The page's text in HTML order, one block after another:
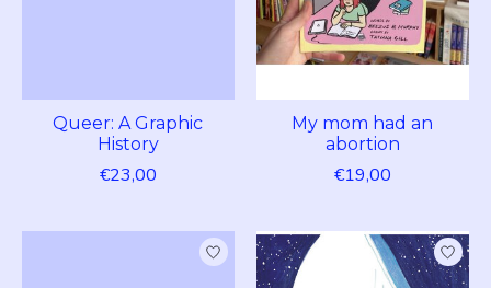
Queer: A Graphic
History
€23,00
My mom had an
abortion
€19,00